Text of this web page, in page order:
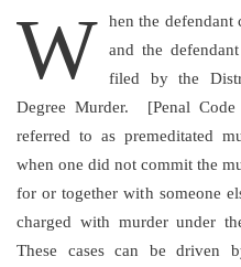
W
hen the defendant
and the
filed by the
Degree Murder. [Penal
referred to as premeditated
when one did not commit the
for or together with someone
charged with murder under
These cases can be driven